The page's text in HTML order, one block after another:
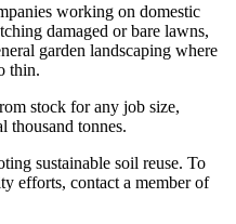
working on domestic
damaged or bare lawns,
garden landscaping where
thin.
stock for any job size,
thousand tonnes.
sustainable soil reuse. To
efforts, contact a member of